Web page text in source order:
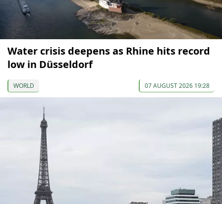
Water crisis deepens as Rhine hits record
low in Düsseldorf
WORLD 07 AUGUST 2026 19:28